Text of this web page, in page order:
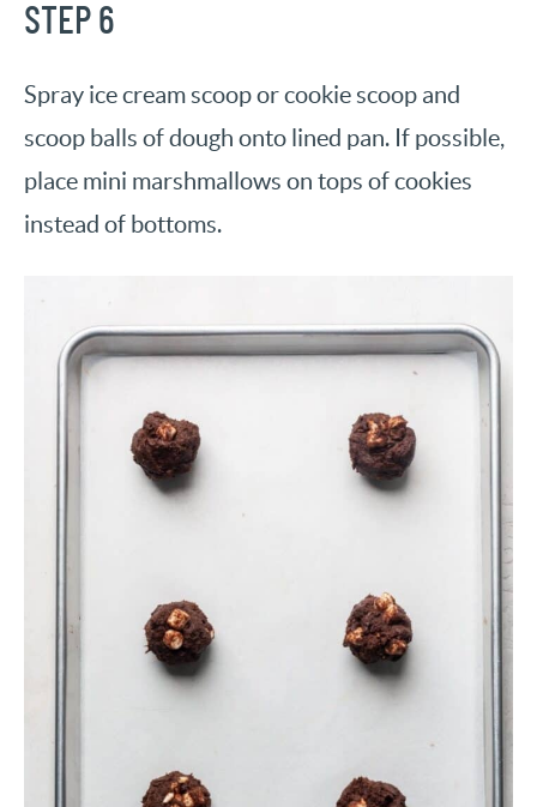
STEP 6
Spray ice cream scoop or cookie scoop and
scoop balls of dough onto lined pan. If possible,
place mini marshmallows on tops of cookies
instead of bottoms.